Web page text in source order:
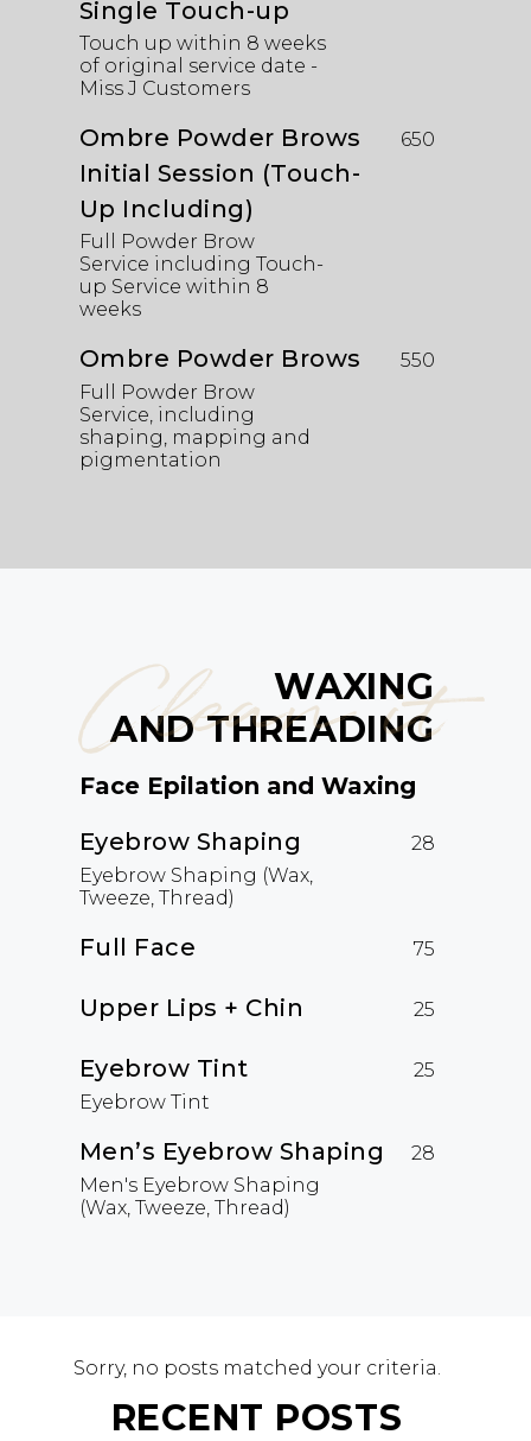
Single Touch-up
Touch up within 8 weeks
of original service date -
Miss J Customers
Ombre Powder Brows
Initial Session (Touch-
Up Including)
650
Full Powder Brow
Service including Touch-
up Service within 8
weeks
Ombre Powder Brows
550
Full Powder Brow
Service, including
shaping, mapping and
pigmentation
Clean it
WAXING
AND THREADING
Face Epilation and Waxing
Eyebrow Shaping
28
Eyebrow Shaping (Wax,
Tweeze, Thread)
Full Face 75
Upper Lips + Chin 25
Eyebrow Tint
25
Eyebrow Tint
Men’s Eyebrow Shaping
28
Men's Eyebrow Shaping
(Wax, Tweeze, Thread)
Sorry, no posts matched your criteria.
RECENT POSTS